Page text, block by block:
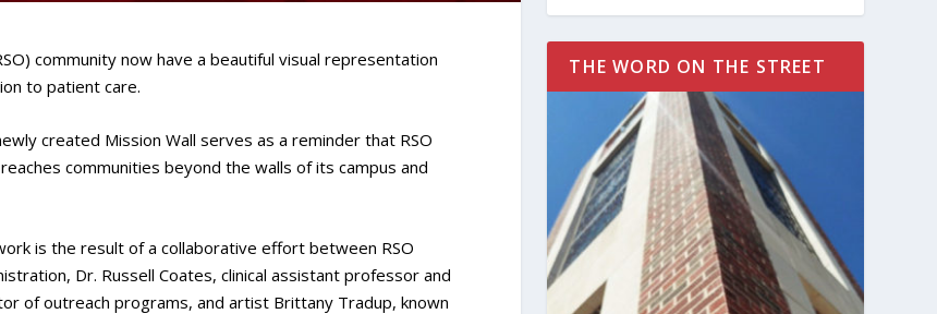
community now have a beautiful visual representation
to patient care.
created Mission Wall serves as a reminder that RSO
communities beyond the walls of its campus and
is the result of a collaborative effort between RSO
Dr. Russell Coates, clinical assistant professor and
of outreach programs, and artist Brittany Tradup, known
THE WORD ON THE STREET